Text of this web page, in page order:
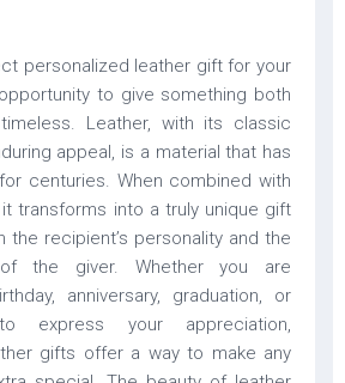
personalized leather gift for your
to give something both
Leather, with its classic
appeal, is a material that has
centuries. When combined with
transforms into a truly unique gift
recipient’s personality and the
of the giver. Whether you are
anniversary, graduation, or
express your appreciation,
gifts offer a way to make any